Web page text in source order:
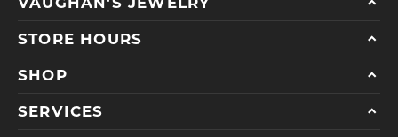
STORE HOURS
SHOP
SERVICES